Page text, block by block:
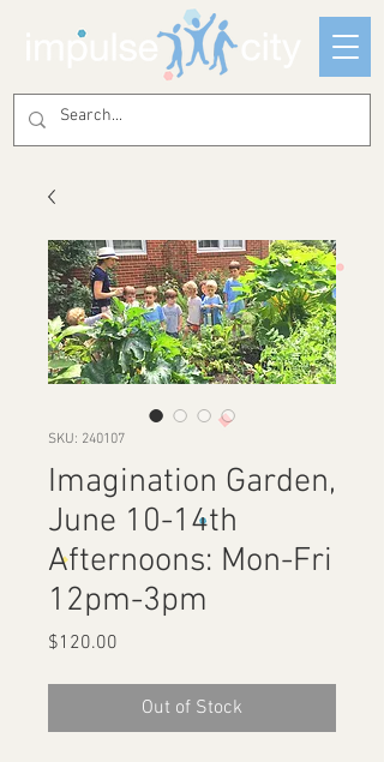
SKU: 240107
Imagination Garden,
June 10-14th
Afternoons: Mon-Fri
12pm-3pm
$120.00
Out of Stock